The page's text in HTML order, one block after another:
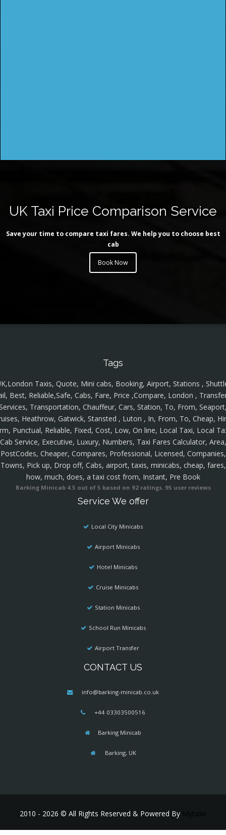
UK Taxi Price Comparison Service
Save your time to compare taxi fares. We help you to choose best
cab
Book Now
Tags
Taxis, Quote, Mini cabs, Booking, Airport, Stations ,
Best, Reliable,Safe, Cabs, Fare, Price ,Compare, London ,
Transportation, Chauffeur, Cars, Station, To, From,
Heathrow, Gatwick, Stansted , Luton , In, From, To, Cheap,
Punctual, Reliable, Fixed, Cost, Low, On line, Local Taxi, Local
Cab Service, Executive, Luxury, Numbers, Taxi Fares Calculator, Area,
PostCodes, Cheaper, Compares, Professional, Licensed, Companies,
Towns, Pick up, Drop off, Cabs, airport, taxis, minicabs, cheap, fares,
how, much, does, a taxi cost from, Instant, Pre Book
Barking Minicab 4.5 out of 5 based on 92ratings. 95 user reviews
Service We offer
Local City Minicabs
Airport Minicabs
Hotel Minicabs
Cruise Minicabs
Station Minicabs
School Run Minicabs
Airport Transfer
CONTACT US
info@barking-minicab.co.uk
+44 03303500516
Barking Minicab
Barking, UK
2010 - 2026 © All Rights Reserved & Powered By